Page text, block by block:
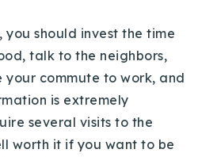
you should invest the time
talk to the neighbors,
your commute to work, and
is extremely
several visits to the
worth it if you want to be